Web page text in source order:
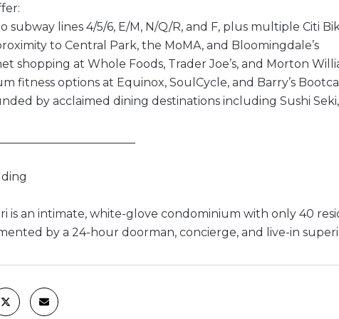
subway lines 4/5/6, E/M, N/Q/R, and F, plus multiple Citi
to Central Park, the MoMA, and Bloomingdale’s
shopping at Whole Foods, Trader Joe’s, and Morton
fitness options at Equinox, SoulCycle, and Barry’s
by acclaimed dining destinations including Sushi Seki,
is an intimate, white-glove condominium with only 40
by a 24-hour doorman, concierge, and live-in